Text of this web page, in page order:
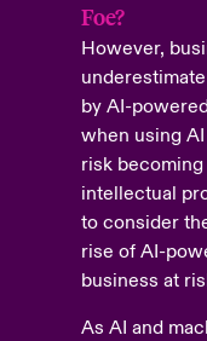
Foe?
However,
by AI-
when using
risk
intellectual
to consider
rise of AI-
business at
As AI and